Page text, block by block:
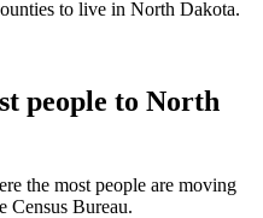
to live in North Dakota.
people to North
the most people are moving
Census Bureau.